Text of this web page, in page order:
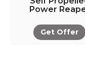
Power
Get Offer